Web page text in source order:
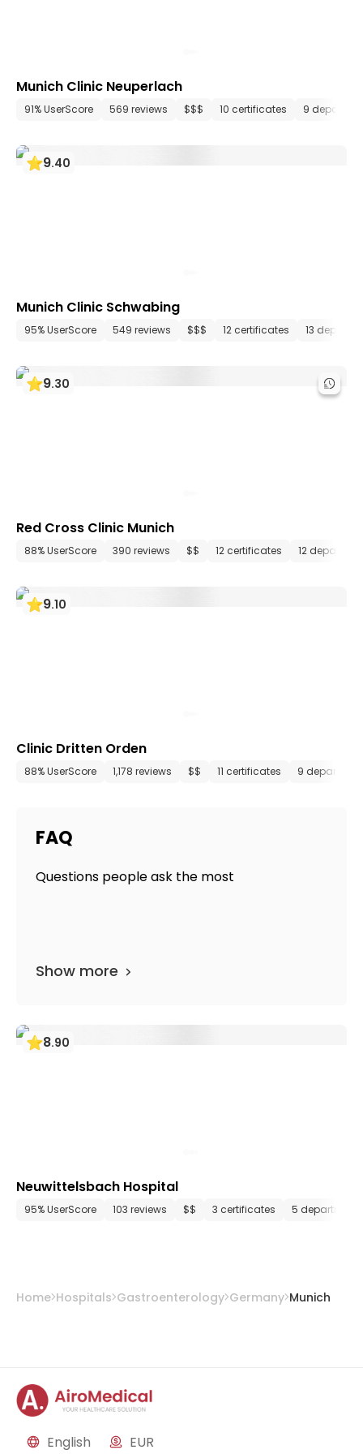
Munich Clinic Neuperlach
91% UserScore 569 reviews $$$ 10 certificates 9
9.40
Munich Clinic Schwabing
95% UserScore 549 reviews $$$ 12 certificates 13
9.30
Red Cross Clinic Munich
88% UserScore 390 reviews $$ 12 certificates 12
9.10
Clinic Dritten Orden
88% UserScore 1,178 reviews $$ 11 certificates 9
FAQ
Questions people ask the most
Show more
8.90
Neuwittelsbach Hospital
95% UserScore 103 reviews $$ 3 certificates 5
Home Hospitals Gastroenterology Germany Munich
English EUR